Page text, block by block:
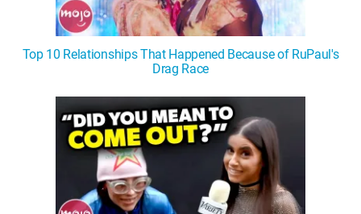
Top 10 Relationships That Happened Because of RuPaul's
Drag Race